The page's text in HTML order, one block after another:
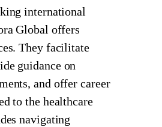
international
Global offers
They facilitate
guidance on
and offer career
to the healthcare
navigating